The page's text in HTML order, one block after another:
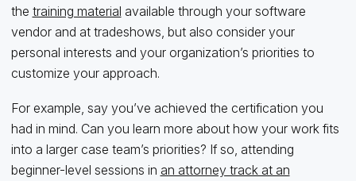
the training material available through your software
vendor and at tradeshows, but also consider your
personal interests and your organization’s priorities to
customize your approach.
For example, say you’ve achieved the certification you
had in mind. Can you learn more about how your work fits
into a larger case team’s priorities? If so, attending
beginner-level sessions in an attorney track at an